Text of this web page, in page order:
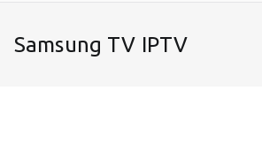
Samsung TV IPTV